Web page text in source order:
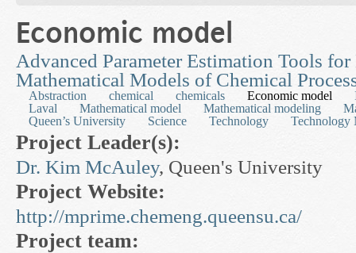
Economic model
Advanced Parameter Estimation Tools
Mathematical Models of Chemical
Abstraction chemical chemicals Economic model
Laval
Mathematical model Mathematical modeling
Queen’s University
Science Technology Technology
Project Leader(s):
Dr. Kim McAuley, Queen's University
Project Website:
http://mprime.chemeng.queensu.ca/
Project team: